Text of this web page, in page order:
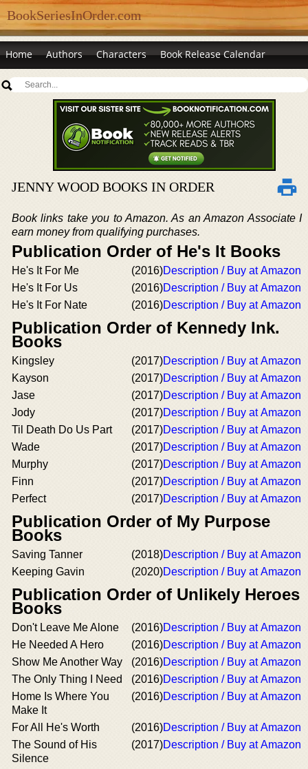
BookSeriesInOrder.com
Home Authors Characters Book Release Calendar
JENNY WOOD BOOKS IN ORDER
Book links take you to Amazon. As an Amazon Associate I
earn money from qualifying purchases.
Publication Order of He's It Books
He's It For Me (2016)Description / Buy at Amazon
He's It For Us
(2016)Description / Buy at Amazon
He's It For Nate
(2016)Description / Buy at Amazon
Publication Order of Kennedy Ink.
Books
Kingsley (2017)Description / Buy at Amazon
Kayson
(2017)Description / Buy at Amazon
Jase
(2017)Description / Buy at Amazon
Jody
(2017)Description / Buy at Amazon
Til Death Do Us Part
(2017)Description / Buy at Amazon
Wade
(2017)Description / Buy at Amazon
Murphy
(2017)Description / Buy at Amazon
Finn
(2017)Description / Buy at Amazon
Perfect
(2017)Description / Buy at Amazon
Publication Order of My Purpose
Books
Saving Tanner (2018)Description / Buy at Amazon
Keeping Gavin
(2020)Description / Buy at Amazon
Publication Order of Unlikely Heroes
Books
Don't Leave Me Alone (2016)Description / Buy at Amazon
He Needed A Hero
(2016)Description / Buy at Amazon
Show Me Another Way
(2016)Description / Buy at Amazon
The Only Thing I Need
(2016)Description / Buy at Amazon
Home Is Where You
Make It
(2016)Description / Buy at Amazon
For All He's Worth (2016)Description / Buy at Amazon
The Sound of His
Silence
(2017)Description / Buy at Amazon